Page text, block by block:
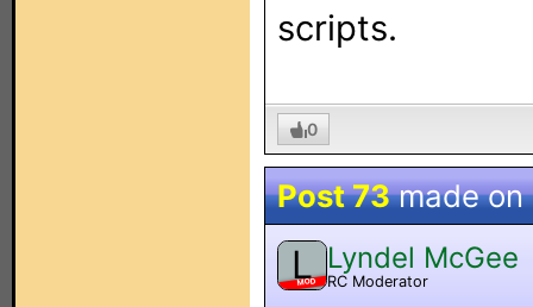
scripts.
0
Post 73made on
L
MOD
Lyndel McGee
RC Moderator